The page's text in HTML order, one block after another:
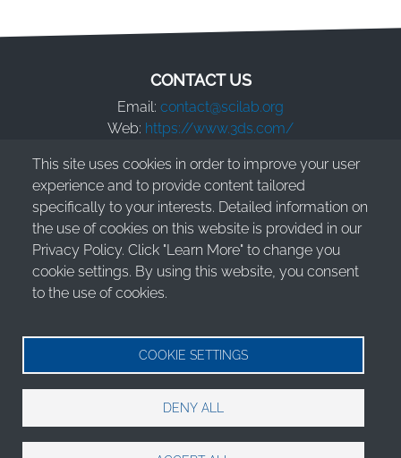
This site uses cookies in order to improve your user
experience and to provide content tailored
specifically to your interests. Detailed information on
the use of cookies on this website is provided in our
Privacy Policy. Click "Learn More" to change you
cookie settings. By using this website, you consent
to the use of cookies.
COOKIE SETTINGS
DENY ALL
CONTACT US
Email: contact@scilab.org
Web: https://www.3ds.com/
Dassault Systèmes S.E.
10 Rue Marcel Dassault
78140 Vélizy-Villacoublay - France
Terms of Use
Privacy Policy
Cookies